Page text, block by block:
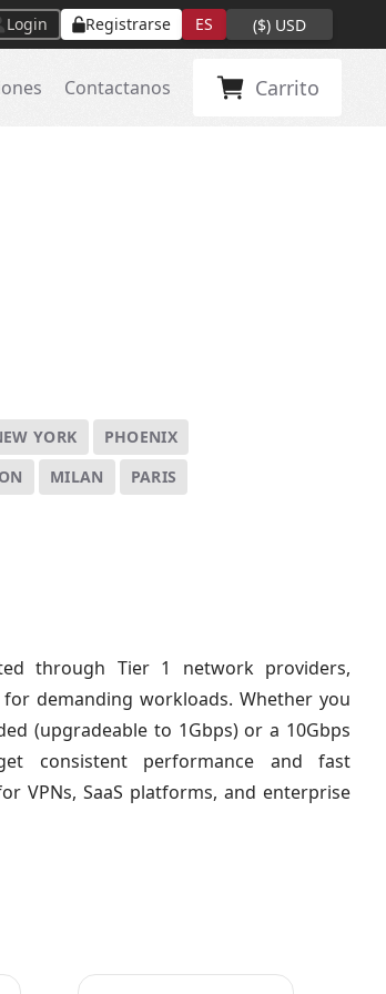
Login Registrarse ES ($) USD
Contactanos Carrito
YORK
PHOENIX
MILAN
PARIS
through Tier 1 network providers,
demanding workloads. Whether you
(upgradeable to 1Gbps) or a 10Gbps
consistent performance and fast
VPNs, SaaS platforms, and enterprise